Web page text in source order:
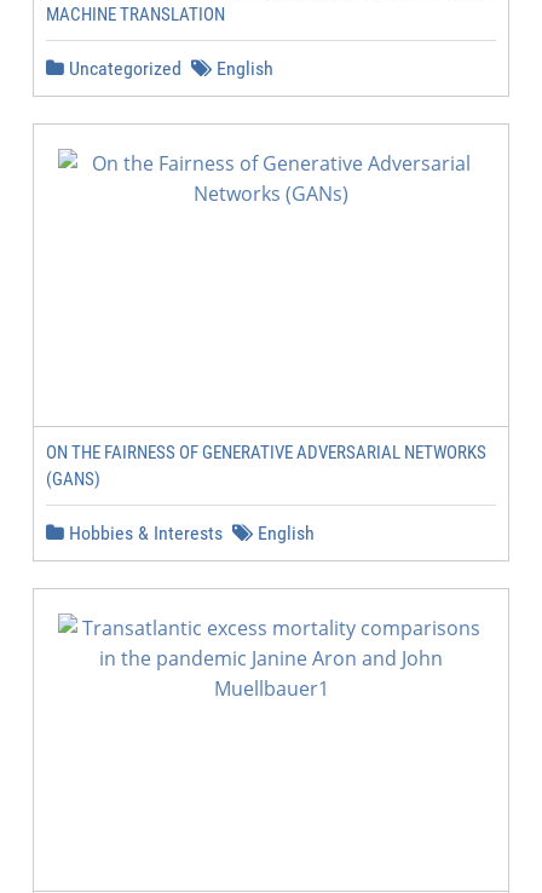
MACHINE TRANSLATION
Uncategorized English
ON THE FAIRNESS OF GENERATIVE ADVERSARIAL NETWORKS
(GANS)
Hobbies & Interests English